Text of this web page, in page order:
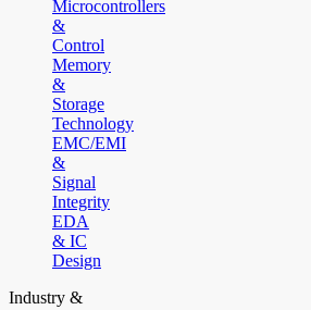
Microcontrollers
&
Control
Memory
&
Storage
Technology
EMC/EMI
&
Signal
Integrity
EDA
& IC
Design
Industry &